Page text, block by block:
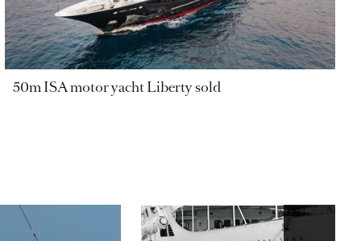
50m ISA motor yacht Liberty sold